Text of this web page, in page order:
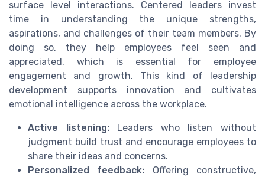
surface level interactions. Centered leaders invest
time in understanding the unique strengths,
aspirations, and challenges of their team members. By
doing so, they help employees feel seen and
appreciated, which is essential for employee
engagement and growth. This kind of leadership
development supports innovation and cultivates
emotional intelligence across the workplace.
Active listening:Leaders who listen without
judgment build trust and encourage employees to
share their ideas and concerns.
Personalized feedback: Offering constructive,